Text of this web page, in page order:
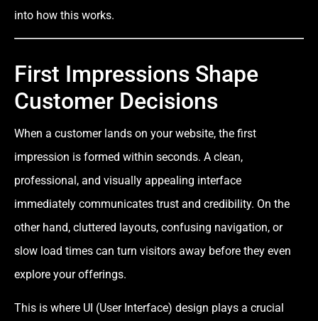
into how this works.
First Impressions Shape
Customer Decisions
When a customer lands on your website, the first
impression is formed within seconds. A clean,
professional, and visually appealing interface
immediately communicates trust and credibility. On the
other hand, cluttered layouts, confusing navigation, or
slow load times can turn visitors away before they even
explore your offerings.
This is where UI (User Interface) design plays a crucial